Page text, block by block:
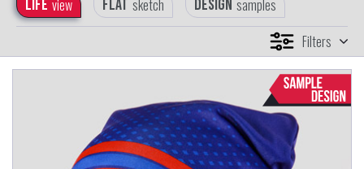
Life view Flat sketch Design samples
Filters